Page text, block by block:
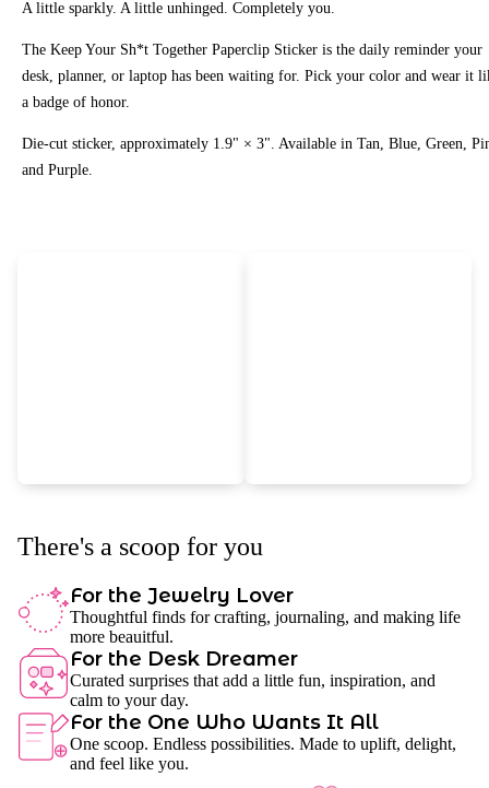
A little sparkly. A little unhinged. Completely you.
The Keep Your Sh*t Together Paperclip Sticker is the daily reminder your
desk, planner, or laptop has been waiting for. Pick your color and wear it
a badge of honor.
Die-cut sticker, approximately 1.9" × 3". Available in Tan, Blue, Green,
and Purple.
There's a scoop for you
For the Jewelry Lover
Thoughtful finds for crafting, journaling, and making life
more beauitful.
For the Desk Dreamer
Curated surprises that add a little fun, inspiration, and
calm to your day.
For the One Who Wants It All
One scoop. Endless possibilities. Made to uplift, delight,
and feel like you.